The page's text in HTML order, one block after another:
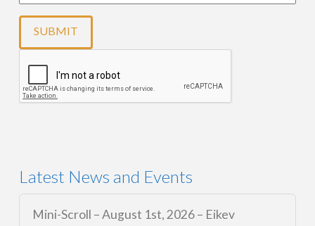
Latest News and Events
Mini-Scroll – August 1st, 2026 – Eikev